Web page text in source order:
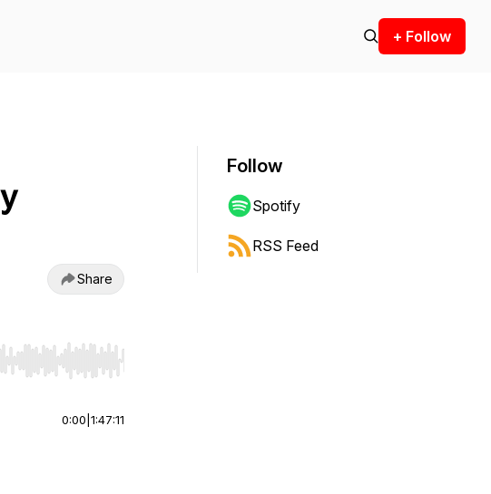
+ Follow
Share
to start or end. Hold shift to jump forward or backward.
0:00 1:47:11
Follow
Spotify
RSS Feed